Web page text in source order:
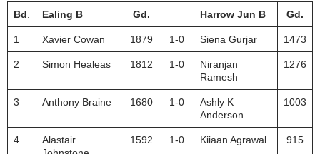
Bd Ealing B Gd. Harrow Jun B Gd.
1 Xavier Cowan 1879 1-0 Siena Gurjar 1473
2 Simon Healeas 1812 1-0
Niranjan
Ramesh
1276
3 Anthony Braine 1680 1-0
Ashly K
Anderson
1003
4
Alastair
1592 1-0 Kiiaan Agrawal 915